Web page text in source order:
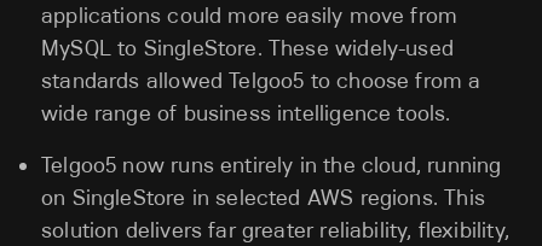
applications could more easily move from
MySQL to SingleStore. These widely-used
standards allowed Telgoo5 to choose from a
wide range of business intelligence tools.
Telgoo5 now runs entirely in the cloud, running
on SingleStore in selected AWS regions. This
solution delivers far greater reliability, flexibility,